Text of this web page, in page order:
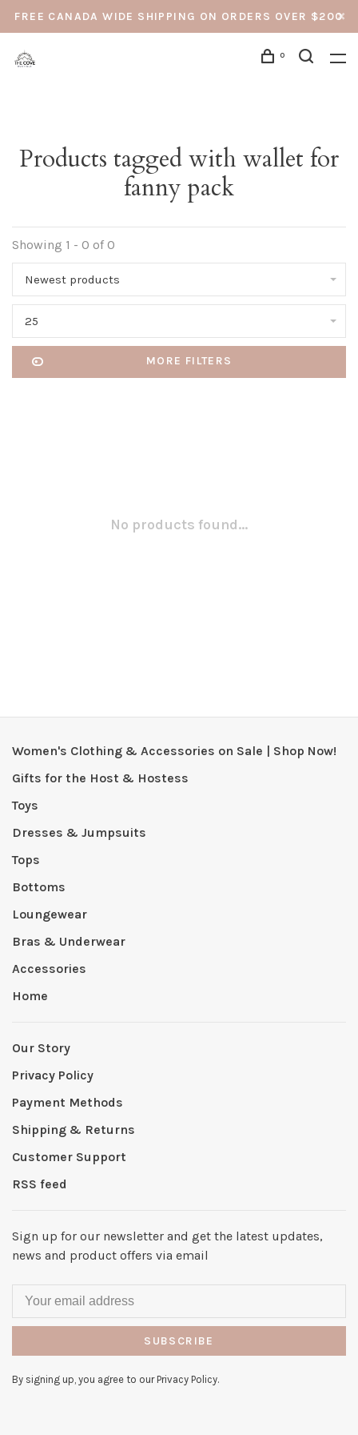
FREE CANADA WIDE SHIPPING ON ORDERS OVER $200
0
Products tagged with wallet for
fanny pack
Showing 1 - 0 of 0
Newest products
25
MORE FILTERS
No products found...
Women's Clothing & Accessories on Sale | Shop Now!
Gifts for the Host & Hostess
Toys
Dresses & Jumpsuits
Tops
Bottoms
Loungewear
Bras & Underwear
Accessories
Home
Our Story
Privacy Policy
Payment Methods
Shipping & Returns
Customer Support
RSS feed
Sign up for our newsletter and get the latest updates,
news and product offers via email
SUBSCRIBE
By signing up, you agree to our Privacy Policy.